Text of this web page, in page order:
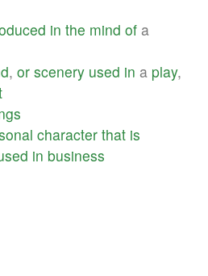
in the mind of a
, or scenery used in a play,
character that is
in business